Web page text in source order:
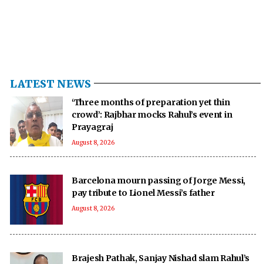
LATEST NEWS
‘Three months of preparation yet thin
crowd’: Rajbhar mocks Rahul’s event in
Prayagraj
August 8, 2026
Barcelona mourn passing of Jorge Messi,
pay tribute to Lionel Messi’s father
August 8, 2026
Brajesh Pathak, Sanjay Nishad slam Rahul’s